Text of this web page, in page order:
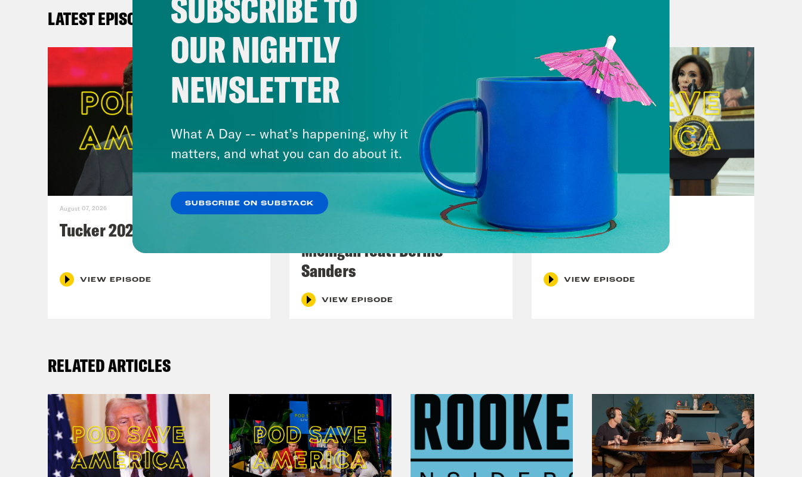
LATEST EPISODES
August 07, 2026
Tucker 2028?
VIEW EPISODE
August 05, 2026
Bonus: Abdul El-Sayed Wins in
Michigan feat. Bernie
Sanders
VIEW EPISODE
From Pirro to Zero
VIEW EPISODE
RELATED ARTICLES
SUBSCRIBE TO
OUR NIGHTLY
NEWSLETTER
What A Day -- what’s happening, why it
matters, and what you can do about it.
SUBSCRIBE ON SUBSTACK